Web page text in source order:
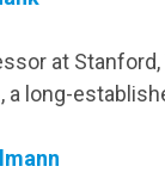
at
a long-